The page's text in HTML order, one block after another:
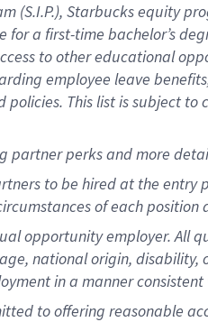
(S.I.P.), Starbucks equity
a first-time bachelor’s
to other educational
employee leave
policies. This list is subject
partner perks and more
to be hired at the
of each position
opportunity employer.
national origin,
in a manner
to offering reasonable